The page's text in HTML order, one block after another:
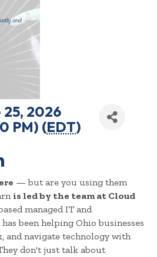
25, 2026
PM) (EDT)
— but are you using them
is led by the team at Cloud
managed IT and
been helping Ohio businesses
and navigate technology with
don't just talk about